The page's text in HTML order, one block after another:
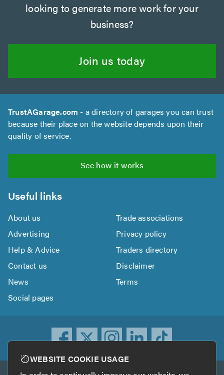
looking to generate more work for your
business?
Join us today
TrustAGarage.com - a directory of garages you can trust
because their place on the website depends upon their
quality of service.
See how it works
Useful links
About us
Trade associations
Advertising
Privacy policy
Help & Advice
Traders directory
Contact us
Disclaimer
News
Terms
Social pages
WEBSITE COOKIE USAGE